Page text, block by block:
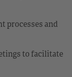
processes and
to facilitate